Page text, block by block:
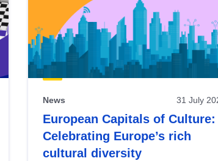
News 31 July
European Capitals of Culture:
Celebrating Europe’s rich
cultural diversity